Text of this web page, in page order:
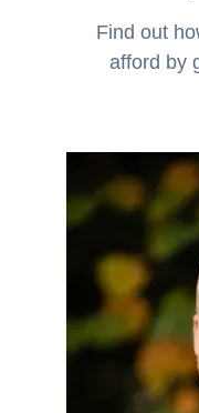
Find out
afford by